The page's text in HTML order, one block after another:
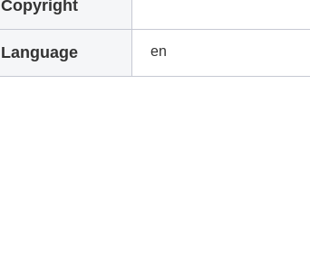
Copyright
Language en